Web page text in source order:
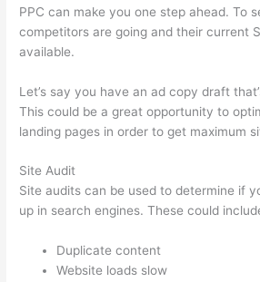
PPC can make you one step ahead. To
competitors are going and their current
available.
Let’s say you have an ad copy draft
This could be a great opportunity to
landing pages in order to get maximum
Site Audit
Site audits can be used to determine if
up in search engines. These could
Duplicate content
Website loads slow